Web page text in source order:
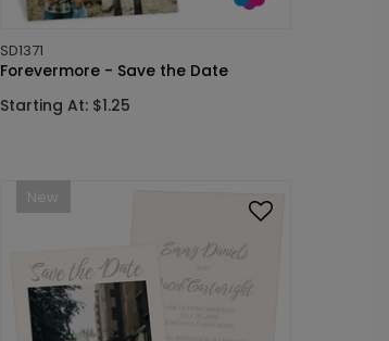
SD1371
Forevermore - Save the Date
Starting At: $1.25
New